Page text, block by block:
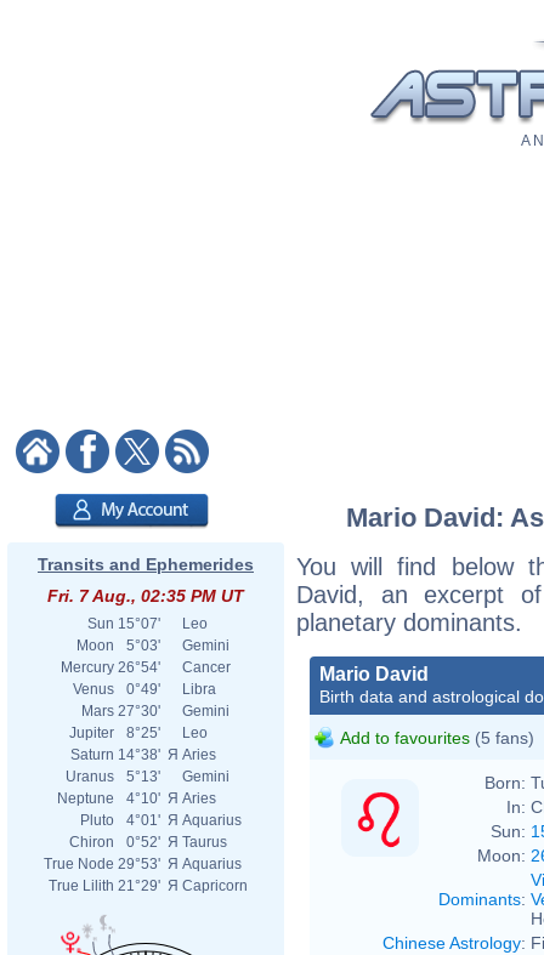
A
Transits and Ephemerides
Fri. 7 Aug., 02:35 PM UT
Sun 15°07'
Leo
Moon
5°03'
Gemini
Mercury 26°54'
Cancer
Venus
0°49'
Libra
Mars 27°30'
Gemini
Jupiter
8°25'
Leo
Saturn 14°38' Я Aries
Uranus
5°13'
Gemini
Neptune
4°10' Я Aries
Pluto
4°01' Я Aquarius
Chiron
0°52' Я Taurus
True Node 29°53' Я Aquarius
True Lilith 21°29' Я Capricorn
Mario David:
You will find below
David, an excerpt
planetary dominants.
Mario David
Birth data and astrological
Add to favourites (5 fans)
Born:
In:
Sun:
Moon:
Dominants:
Chinese Astrology: